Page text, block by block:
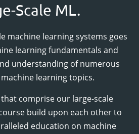
Scale ML.
machine learning systems goes
learning fundamentals and
understanding of numerous
learning topics.
comprise our large-scale
build upon each other to
education on machine